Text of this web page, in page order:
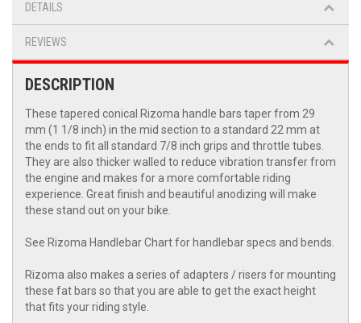
DETAILS
REVIEWS
DESCRIPTION
These tapered conical Rizoma handle bars taper from 29
mm (1 1/8 inch) in the mid section to a standard 22 mm at
the ends to fit all standard 7/8 inch grips and throttle tubes.
They are also thicker walled to reduce vibration transfer from
the engine and makes for a more comfortable riding
experience. Great finish and beautiful anodizing will make
these stand out on your bike.
See Rizoma Handlebar Chart for handlebar specs and bends.
Rizoma also makes a series of adapters / risers for mounting
these fat bars so that you are able to get the exact height
that fits your riding style.